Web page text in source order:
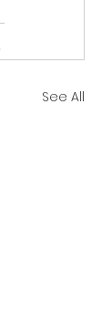
See All